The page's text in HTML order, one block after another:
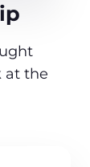
at the